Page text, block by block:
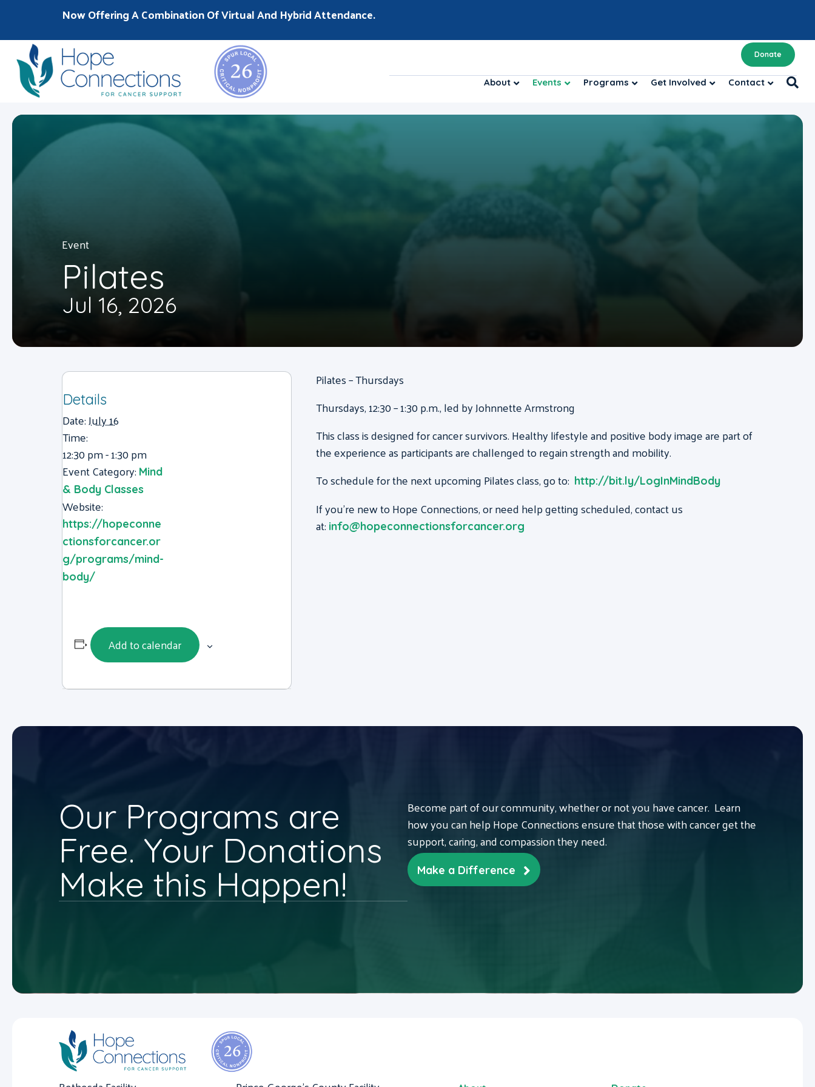
Now Offering A Combination Of Virtual And Hybrid Attendance.
Donate
About Events Programs Get Involved Contact
Event
Pilates
Jul 16, 2026
Details
Date:July 16
Time:
12:30 pm - 1:30 pm
Event Category: Mind
& Body Classes
Website:
https://hopeconne
ctionsforcancer.or
g/programs/mind-
body/
Add to calendar
Pilates – Thursdays
Thursdays, 12:30 – 1:30 p.m., led by Johnnette Armstrong
This class is designed for cancer survivors. Healthy lifestyle and positive body image are part of
the experience as participants are challenged to regain strength and mobility.
To schedule for the next upcoming Pilates class, go to: http://bit.ly/LogInMindBody
If you’re new to Hope Connections, or need help getting scheduled, contact us
at: info@hopeconnectionsforcancer.org
Our Programs are
Free. Your Donations
Make this Happen!
Become part of our community, whether or not you have cancer. Learn
how you can help Hope Connections ensure that those with cancer get the
support, caring, and compassion they need.
Make a Difference